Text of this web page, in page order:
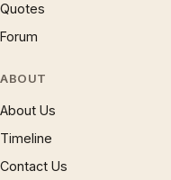
Quotes
Forum
ABOUT
About Us
Timeline
Contact Us